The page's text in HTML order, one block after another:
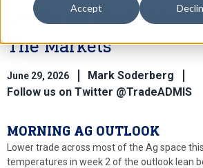
Accept
Lower Ag Trade
The Markets
June 29, 2026
Mark Soderberg
Follow us on Twitter @TradeADMIS
MORNING AG OUTLOOK
Lower trade across most of the Ag space
temperatures in week 2 of the outlook lean